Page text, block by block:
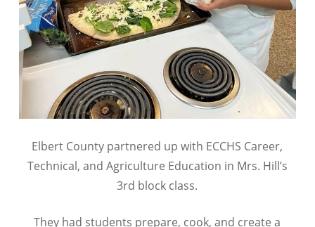
Elbert County partnered up with ECCHS Career,
Technical, and Agriculture Education in Mrs. Hill’s
3rd block class.
They had students prepare, cook, and create a